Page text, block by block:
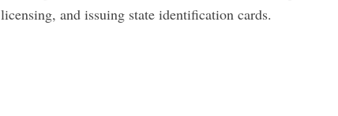
licensing, and issuing state identification cards.